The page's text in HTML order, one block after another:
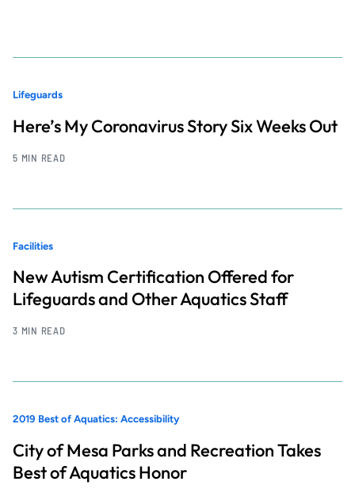
Lifeguards
Here’s My Coronavirus Story Six Weeks Out
5 MIN READ
Facilities
New Autism Certification Offered for
Lifeguards and Other Aquatics Staff
3 MIN READ
2019 Best of Aquatics: Accessibility
City of Mesa Parks and Recreation Takes
Best of Aquatics Honor